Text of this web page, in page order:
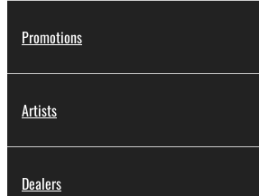
Promotions
Artists
Dealers